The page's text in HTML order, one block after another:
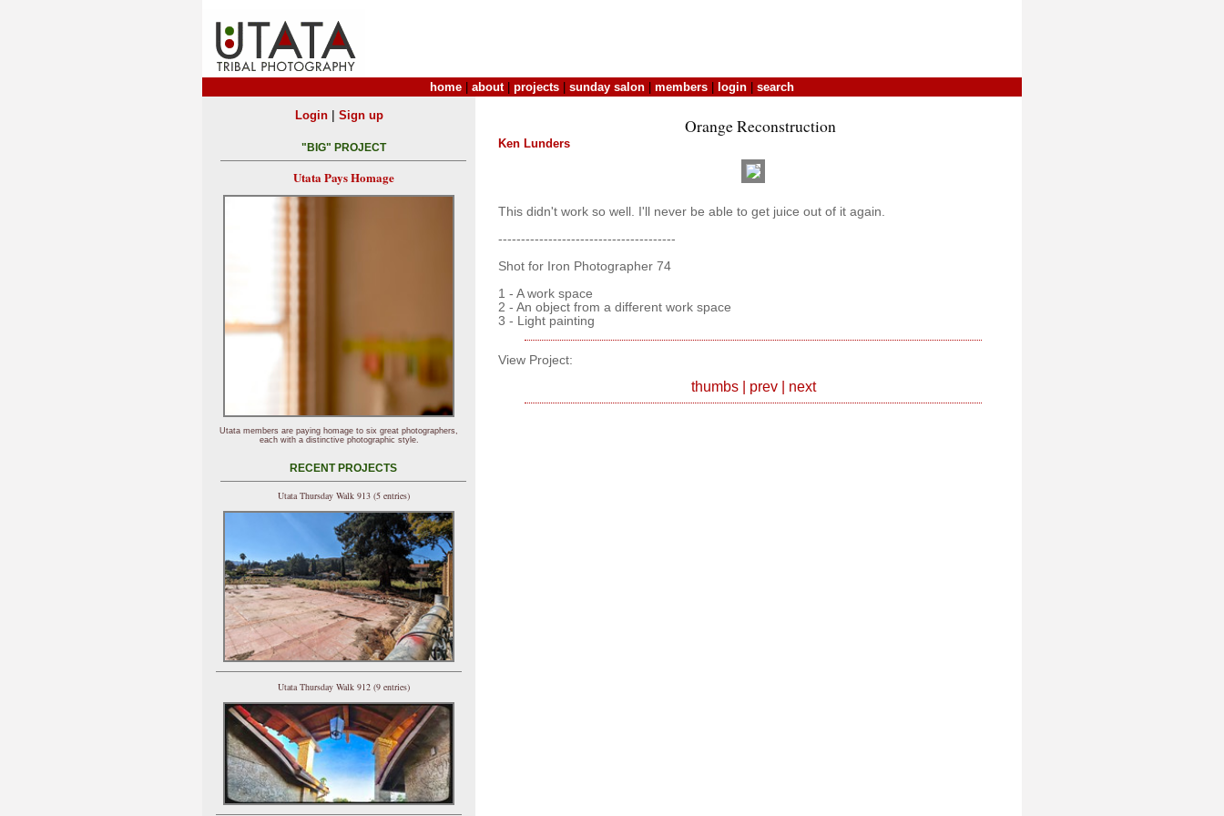
home about| projects sunday salon members login search
Orange Reconstruction
Ken Lunders
This didn't work so well. I'll never be able to get juice out of it again.
---------------------------------------
Shot for Iron Photographer 74
1 - A work space
2 - An object from a different work space
3 - Light painting
View Project:
thumbs| prev| next
Login| Sign up
"BIG" PROJECT
Utata Pays Homage
Utata members are paying homage to six great photographers,
each with a distinctive photographic style.
RECENT PROJECTS
Utata Thursday Walk 913 (5 entries)
Utata Thursday Walk 912 (9 entries)